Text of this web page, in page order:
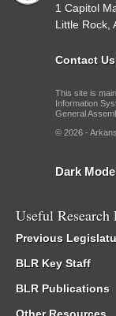
1 Capitol
Little Rock,
Contact Us
This site is
Information
General
© 2026 -
Dark
Useful Research
Previous
BLR Key Staff
BLR Publications